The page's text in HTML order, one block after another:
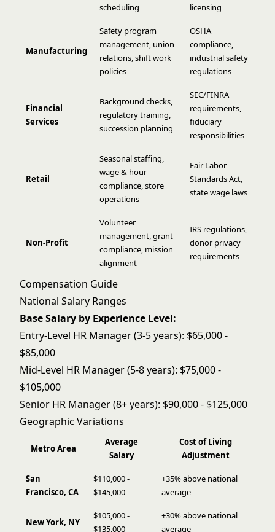
scheduling
licensing
Manufacturing
Safety program
management, union
relations, shift work
policies
OSHA
compliance,
industrial safety
regulations
Financial
Services
Background checks,
regulatory training,
succession planning
SEC/FINRA
requirements,
fiduciary
responsibilities
Retail
Seasonal staffing,
wage & hour
compliance, store
operations
Fair Labor
Standards Act,
state wage laws
Non-Profit
Volunteer
management, grant
compliance, mission
alignment
IRS regulations,
donor privacy
requirements
Compensation Guide
National Salary Ranges
Base Salary by Experience Level:
Entry-Level HR Manager (3-5 years): $65,000 -
$85,000
Mid-Level HR Manager (5-8 years): $75,000 -
$105,000
Senior HR Manager (8+ years): $90,000 - $125,000
Geographic Variations
Metro Area
Average
Salary
Cost of Living
Adjustment
San
Francisco, CA
$110,000 -
$145,000
+35% above national
average
New York, NY
$105,000 -
$135,000
+30% above national
average